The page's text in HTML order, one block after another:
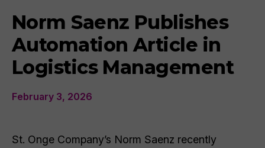
Norm Saenz Publishes
Automation Article in
Logistics Management
February 3, 2026
St. Onge Company’s Norm Saenz recently